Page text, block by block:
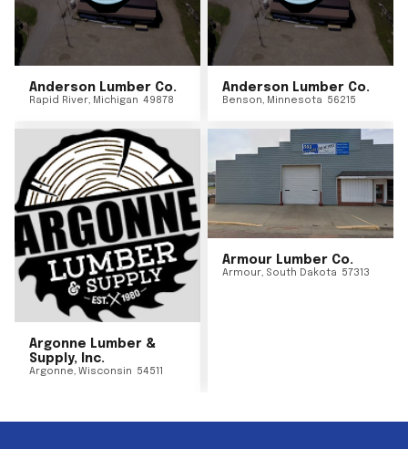
Anderson Lumber Co.
Rapid River, Michigan 49878
Anderson Lumber Co.
Benson, Minnesota 56215
Argonne Lumber &
Supply, Inc.
Argonne, Wisconsin 54511
Armour Lumber Co.
Armour, South Dakota 57313